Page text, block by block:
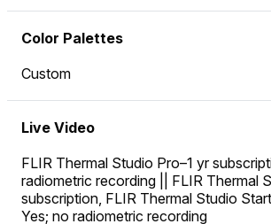
Color Palettes
Custom
Live Video
FLIR Thermal Studio Pro–1 yr
radiometric recording || FLIR Thermal
subscription, FLIR Thermal Studio
Yes; no radiometric recording